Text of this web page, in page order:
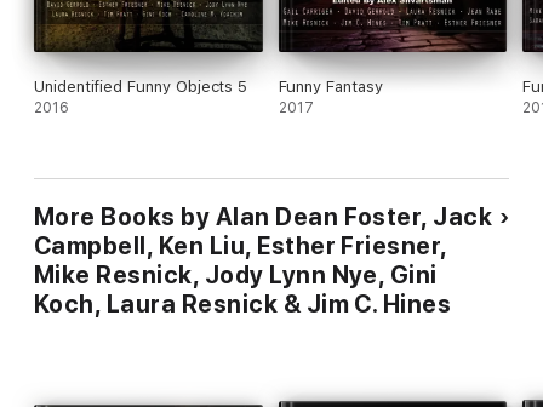
Unidentified Funny Objects 5
2016
Funny Fantasy
2017
More Books by Alan Dean Foster, Jack
Campbell, Ken Liu, Esther Friesner,
Mike Resnick, Jody Lynn Nye, Gini
Koch, Laura Resnick & Jim C. Hines